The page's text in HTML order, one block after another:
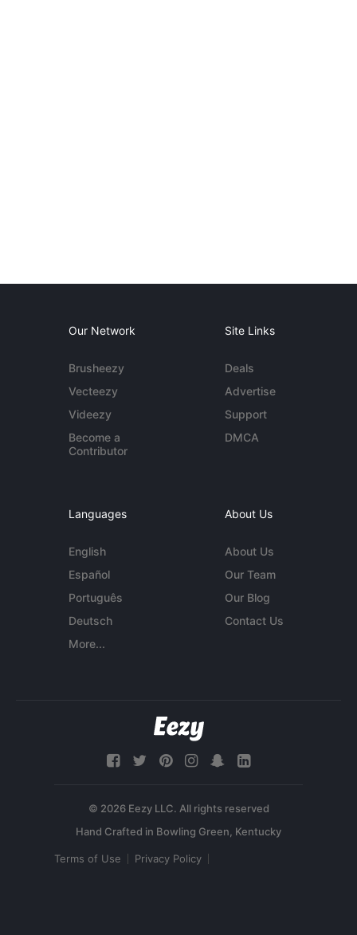
Our Network
Brusheezy
Vecteezy
Videezy
Become a
Contributor
Site Links
Deals
Advertise
Support
DMCA
Languages
English
Español
Português
Deutsch
More...
About Us
About Us
Our Team
Our Blog
Contact Us
© 2026 Eezy LLC. All rights reserved
Terms of Use Privacy Policy